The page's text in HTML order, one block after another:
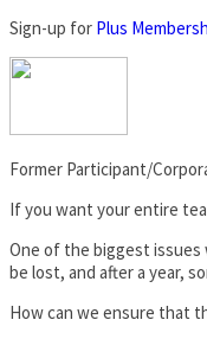
Sign-up for Plus
Former Participant/
If you want your entire
One of the biggest
be lost, and after a year,
How can we ensure that